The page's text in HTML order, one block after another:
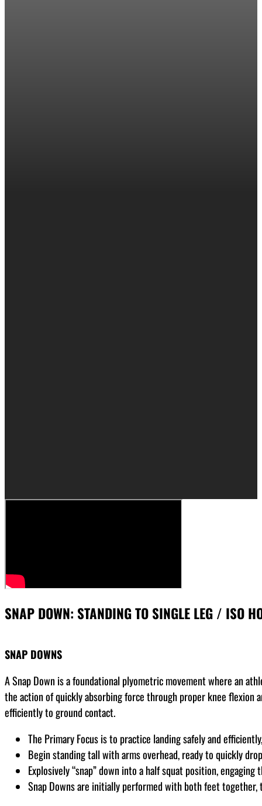
SNAP DOWN: STANDING TO SINGLE LEG / ISO
SNAP DOWNS
A Snap Down is a foundational plyometric movement where an
the action of quickly absorbing force through proper knee flexion
efficiently to ground contact.
The Primary Focus is to practice landing safely and
Begin standing tall with arms overhead, ready to quickly
Explosively “snap” down into a half squat position,
Snap Downs are initially performed with both feet